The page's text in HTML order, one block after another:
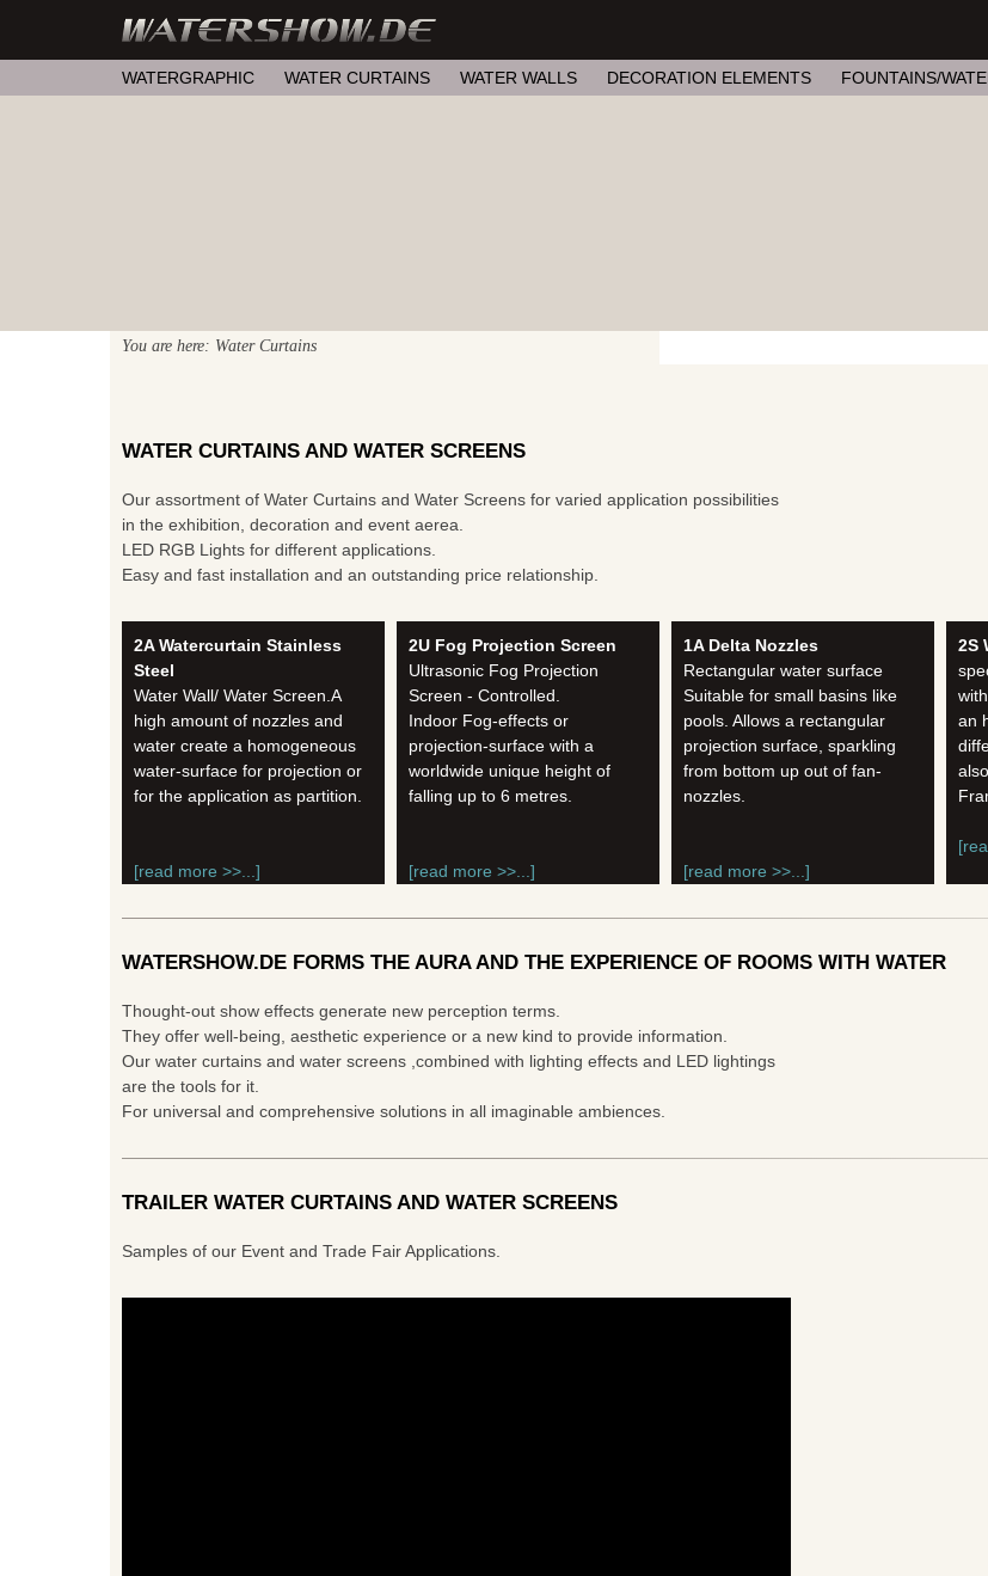
WATERGRAPHIC WATER CURTAINS WATER WALLS DECORATION ELEMENTS FOUNTAINS/
You are here: Water Curtains
WATER CURTAINS AND WATER SCREENS
Our assortment of Water Curtains and Water Screens for varied application possibilities
in the exhibition, decoration and event aerea.
LED RGB Lights for different applications.
Easy and fast installation and an outstanding price relationship.
2A Watercurtain Stainless
Steel
Water Wall/ Water Screen.A
high amount of nozzles and
water create a homogeneous
water-surface for projection or
for the application as partition.
[read more >>...]
2U Fog Projection Screen
Ultrasonic Fog Projection
Screen - Controlled.
Indoor Fog-effects or
projection-surface with a
worldwide unique height of
falling up to 6 metres.
[read more >>...]
1A Delta Nozzles
Rectangular water surface
Suitable for small basins like
pools. Allows a rectangular
projection surface, sparkling
from bottom up out of fan-
nozzles.
[read more >>...]
2S
an
WATERSHOW.DE FORMS THE AURA AND THE EXPERIENCE OF ROOMS WITH WATER
Thought-out show effects generate new perception terms.
They offer well-being, aesthetic experience or a new kind to provide information.
Our water curtains and water screens ,combined with lighting effects and LED lightings
are the tools for it.
For universal and comprehensive solutions in all imaginable ambiences.
TRAILER WATER CURTAINS AND WATER SCREENS
Samples of our Event and Trade Fair Applications.